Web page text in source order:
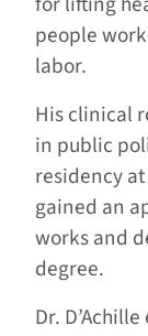
people
labor.
His clinical
in public
residency
gained an
works and
degree.
Dr.